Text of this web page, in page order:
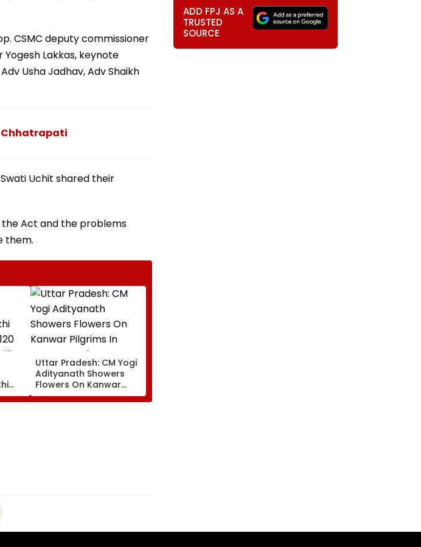
CSMC deputy commissioner
Lakkas, keynote
Usha Jadhav, Adv Shaikh
Chhatrapati
Swati Uchit shared their
the Act and the problems
them.
Uttar Pradesh: CM Yogi
Adityanath Showers
Flowers On Kanwar
Pilgrims In Meerut,
Reviews Security And
ADD FPJ AS A
TRUSTED
SOURCE